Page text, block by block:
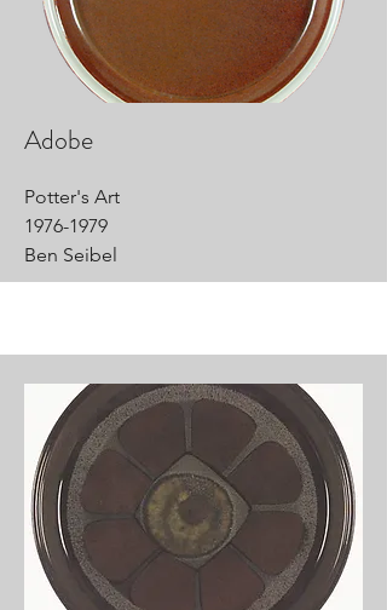
Adobe
Potter's Art
1976-1979
Ben Seibel